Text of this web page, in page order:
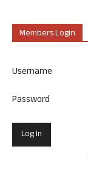
Members Login
Username
Password